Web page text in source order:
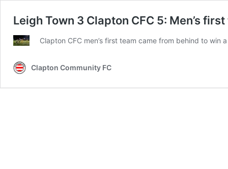
Leigh Town 3 Clapton CFC 5: Men’s
Clapton CFC men’s first team came from behind to
Clapton Community FC